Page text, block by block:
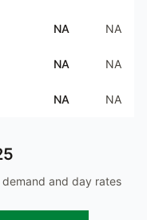
NA NA
NA NA
NA NA
and day rates